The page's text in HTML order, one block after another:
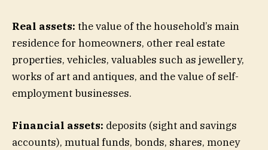
Real assets: the value of the household’s main
residence for homeowners, other real estate
properties, vehicles, valuables such as jewellery,
works of art and antiques, and the value of self-
employment businesses.
Financial assets: deposits (sight and savings
accounts), mutual funds, bonds, shares, money